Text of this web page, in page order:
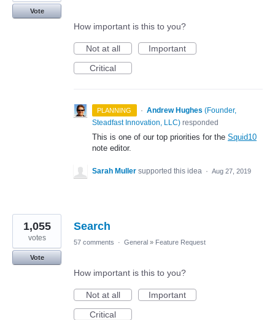
Vote
How important is this to you?
Not at all
Important
Critical
PLANNING · Andrew Hughes (Founder,
Steadfast Innovation, LLC) responded
This is one of our top priorities for the Squid10
note editor.
Sarah Muller supported this idea · Aug 27, 2019
Search
1,055
votes
Vote
57 comments · General » Feature Request
How important is this to you?
Not at all
Important
Critical